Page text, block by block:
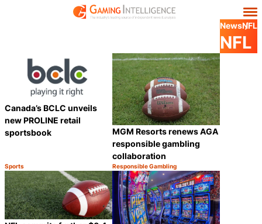
NewsNFL
NFL
Canada’s BCLC unveils
new PROLINE retail
sportsbook
Category:
Sports
Share
MGM Resorts renews AGA
responsible gambling
collaboration
Category:
Responsible Gambling